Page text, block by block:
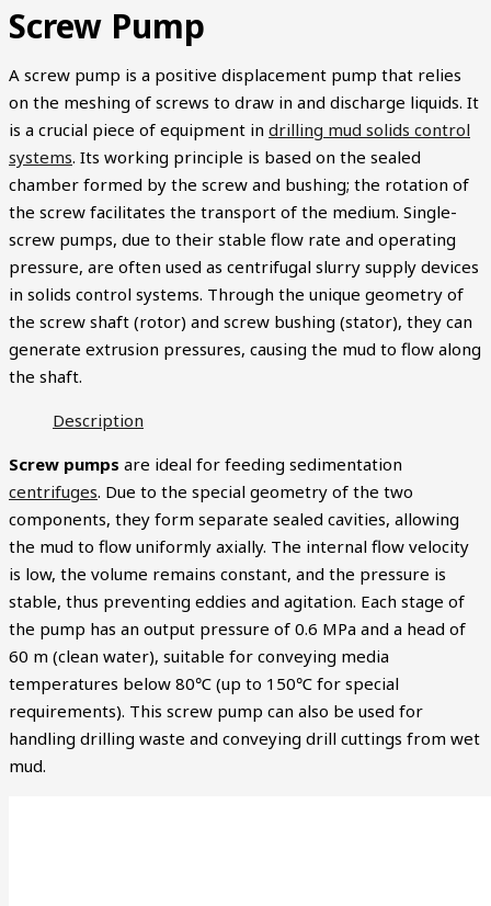
Screw Pump
A screw pump is a positive displacement pump that relies
on the meshing of screws to draw in and discharge liquids. It
is a crucial piece of equipment in drilling mud solids control
systems. Its working principle is based on the sealed
chamber formed by the screw and bushing; the rotation of
the screw facilitates the transport of the medium. Single-
screw pumps, due to their stable flow rate and operating
pressure, are often used as centrifugal slurry supply devices
in solids control systems. Through the unique geometry of
the screw shaft (rotor) and screw bushing (stator), they can
generate extrusion pressures, causing the mud to flow along
the shaft.
Description
Screw pumps are ideal for feeding sedimentation
centrifuges. Due to the special geometry of the two
components, they form separate sealed cavities, allowing
the mud to flow uniformly axially. The internal flow velocity
is low, the volume remains constant, and the pressure is
stable, thus preventing eddies and agitation. Each stage of
the pump has an output pressure of 0.6 MPa and a head of
60 m (clean water), suitable for conveying media
temperatures below 80℃ (up to 150℃ for special
requirements). This screw pump can also be used for
handling drilling waste and conveying drill cuttings from wet
mud.